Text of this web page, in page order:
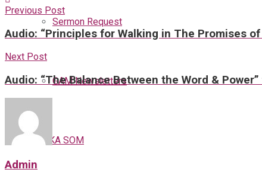
Sermon Request
GAM Newsletters
GAMKA SOM
Previous Post
Audio: “Principles for Walking in The Promises
Next Post
Audio: “The Balance Between the Word &
Admin